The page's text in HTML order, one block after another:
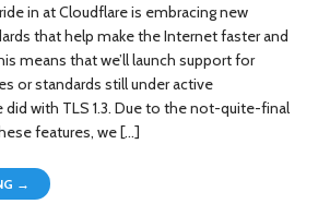
in at Cloudflare is embracing new
that help make the Internet faster and
means that we’ll launch support for
or standards still under active
with TLS 1.3. Due to the not-quite-final
features, we […]
→